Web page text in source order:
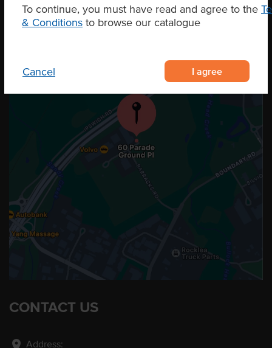
To continue, you must have read and agree to the
& Conditions to browse our catalogue
Cancel I agree
OUR LOCATION
CONTACT US
Address: